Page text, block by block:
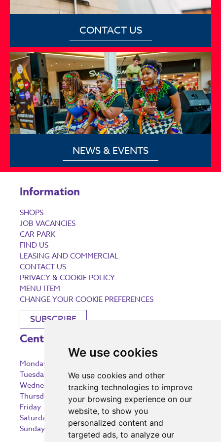
We use cookies
We use cookies and other
tracking technologies to improve
your browsing experience on our
website, to show you
personalized content and
targeted ads, to analyze our
CONTACT US
NEWS & EVENTS
Information
SHOPS
JOB VACANCIES
CAR PARK
FIND US
LEASING AND COMMERCIAL
CONTACT US
PRIVACY & COOKIE POLICY
MENU ITEM
CHANGE YOUR COOKIE PREFERENCES
SUBSCRIBE
Centre Opening Times
Monday
Tuesday
9:00 am – 5:30 pm
Wednesday
9:00 am – 5:30 pm
Thursday
9:00 am – 5:30 pm
Friday
9:00 am – 5:30 pm
Saturday
9:00 am – 5:30 pm
Sunday
10:30 am – 5:00 pm